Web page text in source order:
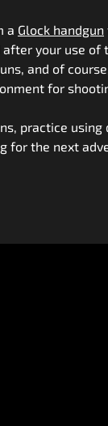
a Glock handgun
your use of
and of
for
practice
the next